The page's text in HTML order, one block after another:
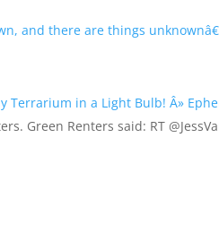
and there are things
Terrarium in a Light Bulb! Â»
Green Renters said: RT